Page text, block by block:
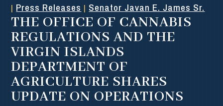
| Press Releases | Senator Javan E. James Sr.
THE OFFICE OF CANNABIS
REGULATIONS AND THE
VIRGIN ISLANDS
DEPARTMENT OF
AGRICULTURE SHARES
UPDATE ON OPERATIONS